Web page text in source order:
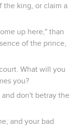
the king, or claim a
up here," than
of the prince,
What will you
you?
don't betray the
and your bad